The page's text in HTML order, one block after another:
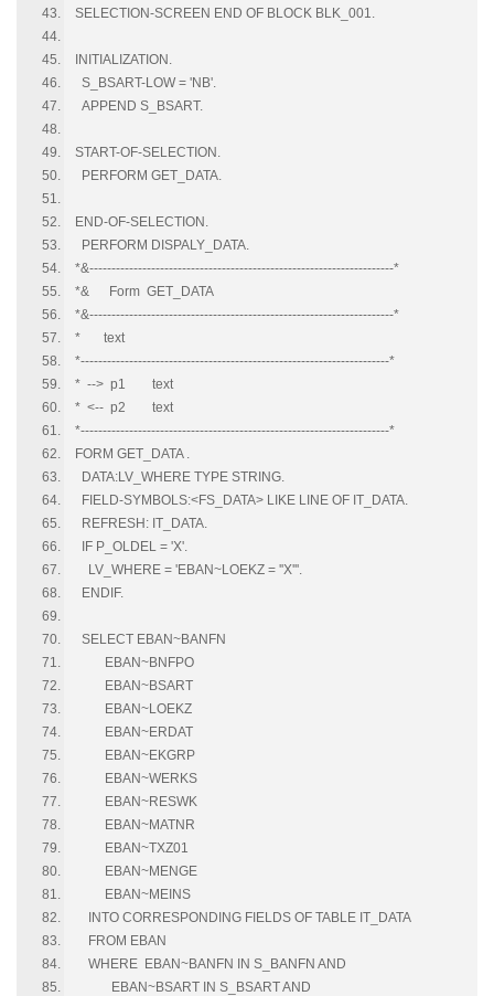
SELECTION-SCREEN END OF BLOCK BLK_001.
INITIALIZATION.
S_BSART-LOW = 'NB'.
APPEND S_BSART.
START-OF-SELECTION.
PERFORM GET_DATA.
END-OF-SELECTION.
PERFORM DISPALY_DATA.
*&---------------------------------------------------------------------*
*& Form GET_DATA
*&---------------------------------------------------------------------*
* text
*----------------------------------------------------------------------*
* --> p1 text
* <-- p2 text
*----------------------------------------------------------------------*
FORM GET_DATA .
DATA:LV_WHERE TYPE STRING.
FIELD-SYMBOLS:<FS_DATA> LIKE LINE OF IT_DATA.
REFRESH: IT_DATA.
IF P_OLDEL = 'X'.
LV_WHERE = 'EBAN~LOEKZ = ''X'''.
ENDIF.
SELECT EBAN~BANFN
EBAN~BNFPO
EBAN~BSART
EBAN~LOEKZ
EBAN~ERDAT
EBAN~EKGRP
EBAN~WERKS
EBAN~RESWK
EBAN~MATNR
EBAN~TXZ01
EBAN~MENGE
EBAN~MEINS
INTO CORRESPONDING FIELDS OF TABLE IT_DATA
FROM EBAN
WHERE EBAN~BANFN IN S_BANFN AND
EBAN~BSART IN S_BSART AND